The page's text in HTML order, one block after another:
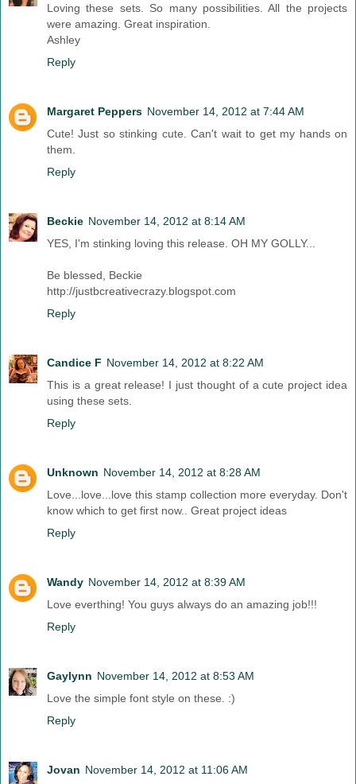
Loving these sets. So many possibilities. All the projects
were amazing. Great inspiration.
Ashley
Reply
Margaret Peppers November 14, 2012 at 7:44 AM
Cute! Just so stinking cute. Can't wait to get my hands on
them.
Reply
Beckie November 14, 2012 at 8:14 AM
YES, I'm stinking loving this release. OH MY GOLLY...
Be blessed, Beckie
http://justbcreativecrazy.blogspot.com
Reply
Candice F November 14, 2012 at 8:22 AM
This is a great release! I just thought of a cute project idea
using these sets.
Reply
Unknown November 14, 2012 at 8:28 AM
Love...love...love this stamp collection more everyday. Don't
know which to get first now.. Great project ideas
Reply
Wandy November 14, 2012 at 8:39 AM
Love everthing! You guys always do an amazing job!!!
Reply
Gaylynn November 14, 2012 at 8:53 AM
Love the simple font style on these. :)
Reply
Jovan November 14, 2012 at 11:06 AM